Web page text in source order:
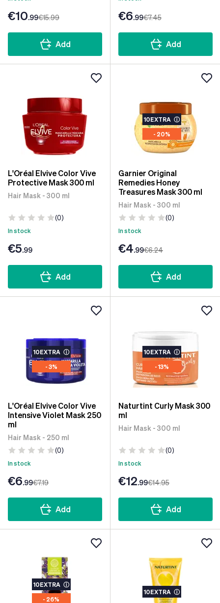
€10.99€15.99
Add
€6.99€7.45
Add
L'Oréal Elvive Color Vive
Protective Mask 300 ml
Hair Mask - 300 ml
(0)
In stock
€5.99
Add
10EXTRA ⓘ
- 20%
Garnier Original
Remedies Honey
Treasures Mask 300 ml
Hair Mask - 300 ml
(0)
In stock
€4.99€6.24
Add
10EXTRA ⓘ
- 3%
L'Oréal Elvive Color Vive
Intensive Violet Mask 250
ml
Hair Mask - 250 ml
(0)
In stock
€6.99€7.19
Add
10EXTRA ⓘ
- 13%
Naturtint Curly Mask 300
ml
Hair Mask - 300 ml
(0)
In stock
€12.99€14.95
Add
10EXTRA ⓘ
- 26%
10EXTRA ⓘ